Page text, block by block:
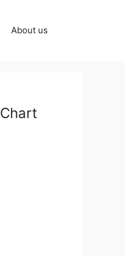
About us